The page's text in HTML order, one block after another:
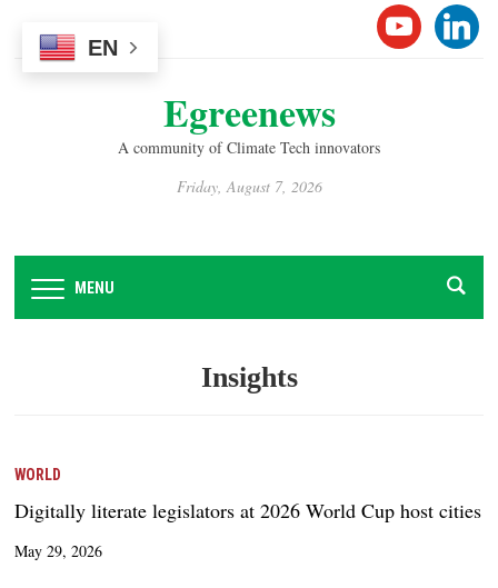
Egreenews
A community of Climate Tech innovators
Friday, August 7, 2026
MENU
Insights
WORLD
Digitally literate legislators at 2026 World Cup host cities
May 29, 2026
EN